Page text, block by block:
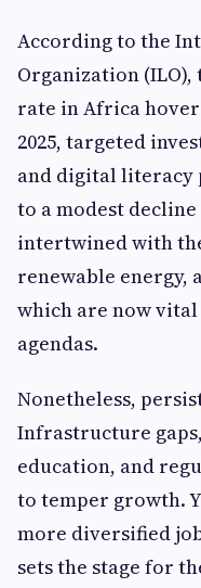
According to the
Organization
rate in Africa
2025, targeted
and digital literacy
to a modest
intertwined with
renewable energy,
which are now
agendas.
Nonetheless,
Infrastructure
education, and
to temper growth.
more diversified
sets the stage for